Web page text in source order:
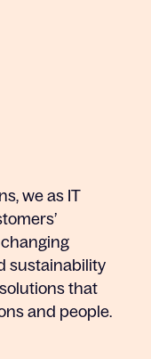
we as IT
sustainability
that
and people.